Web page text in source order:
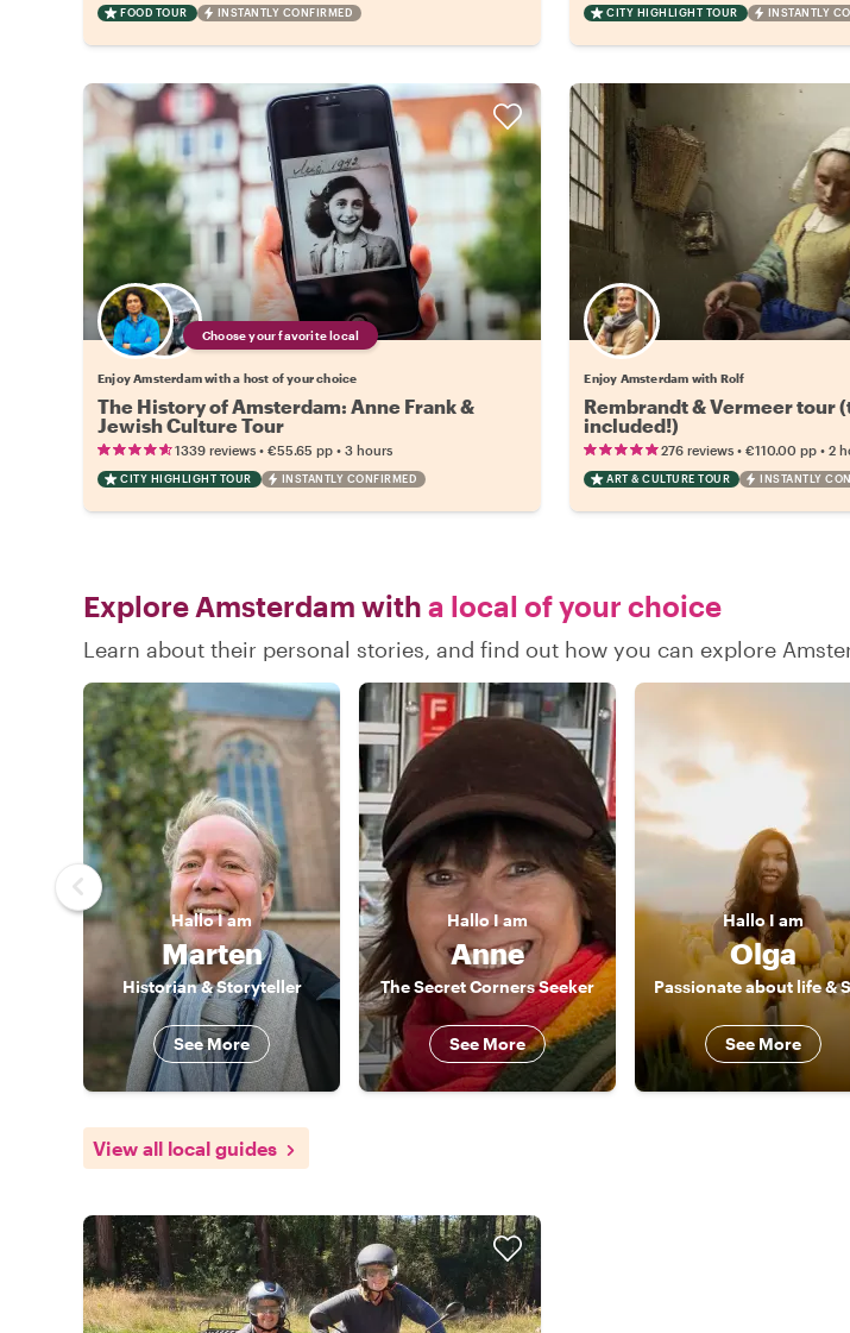
FOOD TOUR INSTANTLY CONFIRMED CITY HIGHLIGHT TOUR INSTANTLY
Choose your favorite local
Enjoy Amsterdam with a host of your choice
The History of Amsterdam: Anne Frank &
Jewish Culture Tour
1339 reviews • €55.65 pp • 3 hours
CITY HIGHLIGHT TOUR INSTANTLY CONFIRMED
Enjoy Amsterdam with Rolf
Rembrandt & Vermeer tour
included!)
276 reviews •€110.00 pp •2
ART & CULTURE TOUR INSTANTLY
Explore Amsterdam with a local of your choice
Learn about their personal stories, and find out how you can explore
HalloI am
Marten
Historian & Storyteller
See More
HalloI am
Anne
The Secret Corners Seeker
See More
Hallo I am
Olga
See More
View all local guides